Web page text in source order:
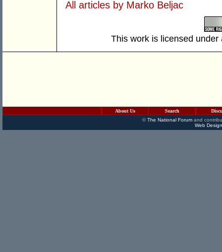
All articles by Marko Beljac
This work is licensed
About Us Search
©The National Forumand
Web